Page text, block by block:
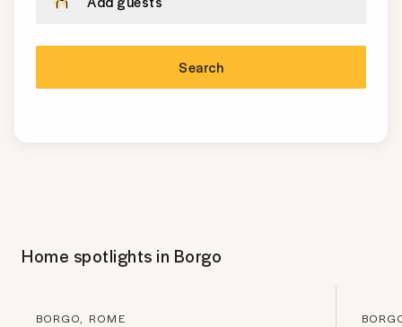
Search
Home spotlights in Borgo
BORGO, ROME